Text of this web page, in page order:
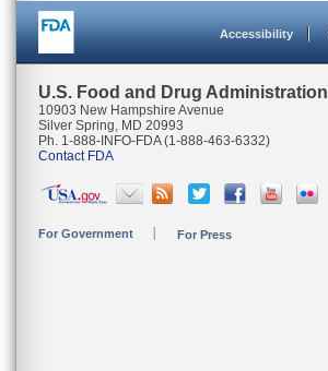
Accessibility
U.S. Food and Drug Administration
10903 New Hampshire Avenue
Silver Spring, MD 20993
Ph. 1-888-INFO-FDA (1-888-463-6332)
Contact FDA
For Government For Press